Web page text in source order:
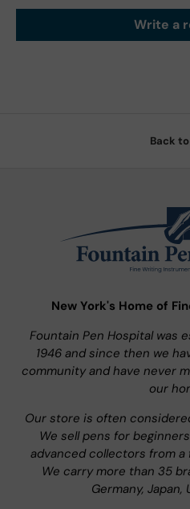
Write a
Back
New York's Home of
Fountain Pen Hospital was
1946 and since then we
community and have never
our
Our store is often
We sell pens for
advanced collectors from a
We carry more than 35
Germany, Japan,